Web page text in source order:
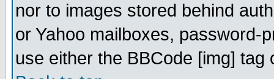
nor to images stored behind
or Yahoo mailboxes, password-
use either the BBCode [img]